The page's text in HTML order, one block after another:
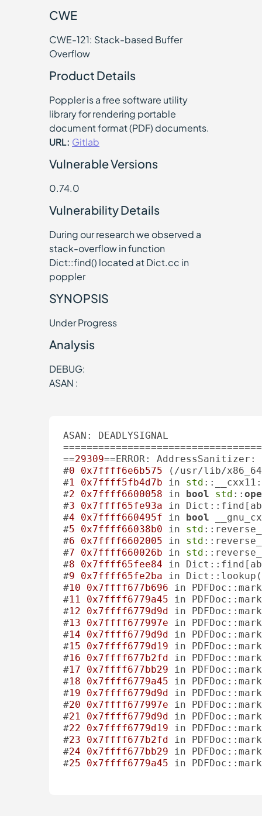
CWE
CWE-121: Stack-based Buffer
Overflow
Product Details
Poppler is a free software utility
library for rendering portable
document format (PDF) documents.
URL: Gitlab
Vulnerable Versions
0.74.0
Vulnerability Details
During our research we observed a
stack-overflow in function
Dict::find() located at Dict.cc in
poppler
SYNOPSIS
Under Progress
Analysis
DEBUG:
ASAN :
ASAN: DEADLYSIGNAL
==29309==ERROR: AddressSanitizer:
#0 0x7ffff6e6b575 (/usr/lib/
#1 0x7ffff5fb4d7b in std
#2 0x7ffff6600058 in bool std ::
#3 0x7ffff65fe93a in
#4 0x7ffff660495f in bool
#5 0x7ffff66038b0 in std
#6 0x7ffff6602005 in std
#7 0x7ffff660026b in std
#8 0x7ffff65fee84 in
#9 0x7ffff65fe2ba in Dict::lookup(
#10 0x7ffff677b696 in
#11 0x7ffff6779a45 in
#12 0x7ffff6779d9d in
#13 0x7ffff677997e in
#14 0x7ffff6779d9d in
#15 0x7ffff6779d19 in
#16 0x7ffff677b2fd in
#17 0x7ffff677bb29 in
#18 0x7ffff6779a45 in
#19 0x7ffff6779d9d in
#20 0x7ffff677997e in
#21 0x7ffff6779d9d in
#22 0x7ffff6779d19 in
#23 0x7ffff677b2fd in
#24 0x7ffff677bb29 in
#25 0x7ffff6779a45 in